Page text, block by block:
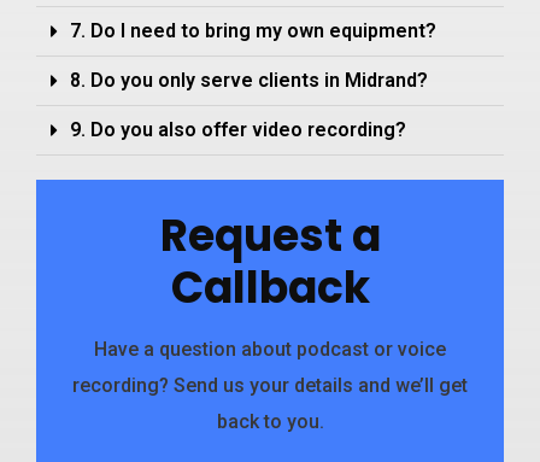
7. Do I need to bring my own equipment?
8. Do you only serve clients in Midrand?
9. Do you also offer video recording?
Request a
Callback
Have a question about podcast or voice
recording? Send us your details and we’ll get
back to you.